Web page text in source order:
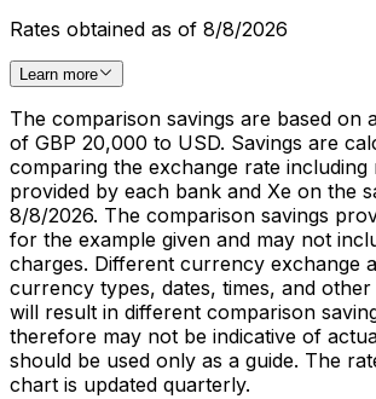
Rates obtained as of 8/8/2026
Learn more
The comparison savings are based on
of GBP 20,000 to USD. Savings are
comparing the exchange rate including
provided by each bank and Xe on the
8/8/2026. The comparison savings
for the example given and may not
charges. Different currency exchange
currency types, dates, times, and
will result in different comparison
therefore may not be indicative of
should be used only as a guide. The
chart is updated quarterly.